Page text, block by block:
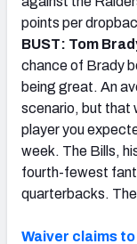
points per
BUST: Tom
chance of Brady
being great. An
scenario, but that
player you
week. The Bills,
fourth-fewest
quarterbacks.
Waiver claims to